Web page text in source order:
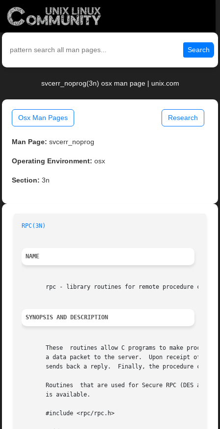
Search
svcerr_noprog(3n) osx man page | unix.com
Osx Man Pages Research
Man Page: svcerr_noprog
Operating Environment: osx
Section: 3n
RPC(3N)
NAME
       rpc - library routines for remote procedure calls
SYNOPSIS AND DESCRIPTION
These  routines allow C programs to make
a data packet to the server.  Upon receipt of
sends back a reply.  Finally, the procedure call
Routines  that are used for Secure RPC (DES